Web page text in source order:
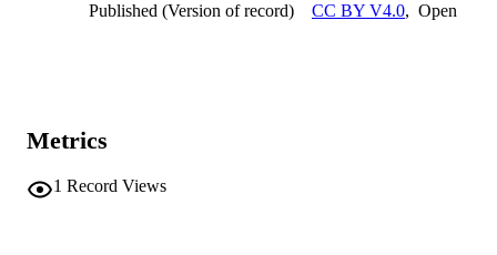
Published (Version of record)
CC BY V4.0, Open
Metrics
1 Record Views